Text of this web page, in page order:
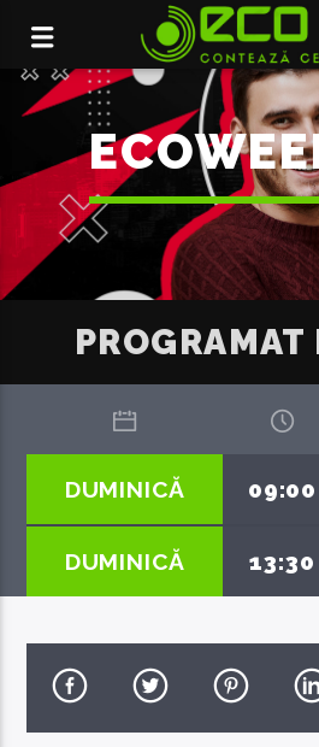
ACUM ÎN DIRECT
HURRICANE
EDEN GOLAN
EcoFM Chisinau
PROGRAMAT
DUMINICĂ 09:00
DUMINICĂ 13:30